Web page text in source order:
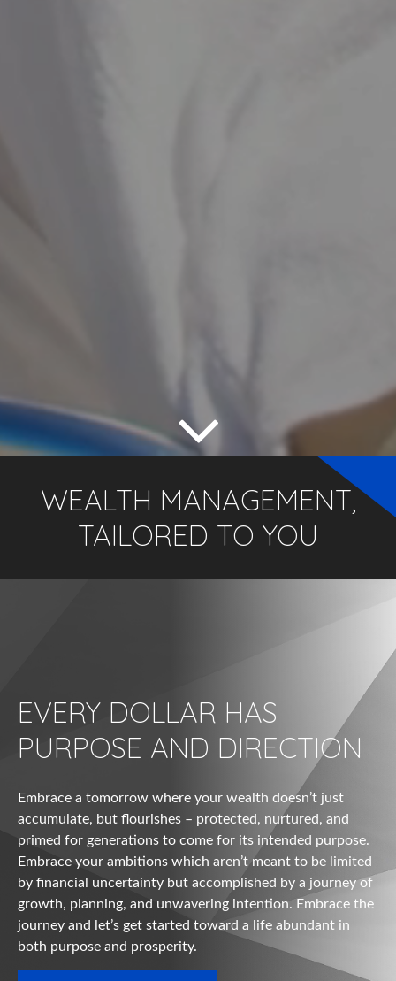
WEALTH MANAGEMENT,
TAILORED TO YOU
EVERY DOLLAR HAS
PURPOSE AND DIRECTION
Embrace a tomorrow where your wealth doesn’t just
accumulate, but flourishes – protected, nurtured, and
primed for generations to come for its intended purpose.
Embrace your ambitions which aren’t meant to be limited
by financial uncertainty but accomplished by a journey of
growth, planning, and unwavering intention. Embrace the
journey and let’s get started toward a life abundant in
both purpose and prosperity.